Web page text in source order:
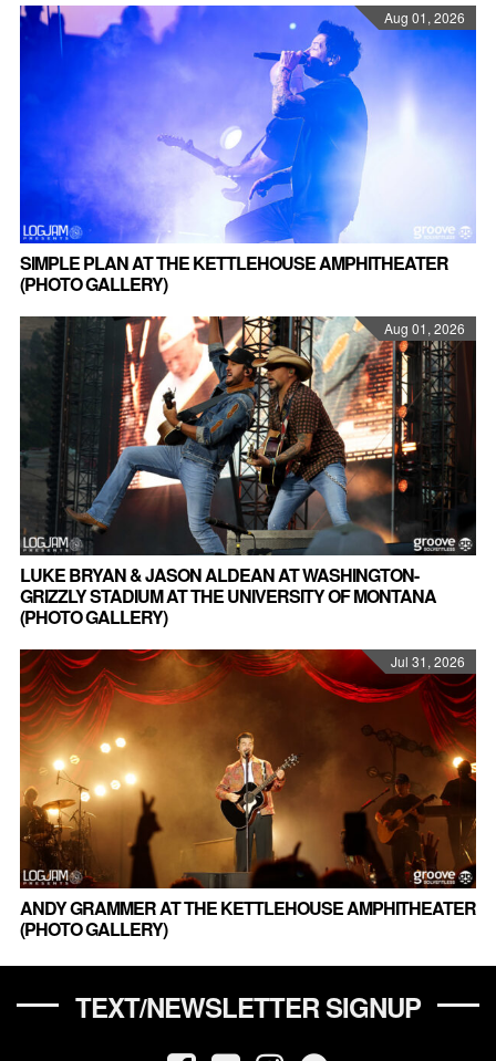
Aug 01, 2026
SIMPLE PLAN AT THE KETTLEHOUSE AMPHITHEATER
(PHOTO GALLERY)
Aug 01, 2026
LUKE BRYAN & JASON ALDEAN AT WASHINGTON-
GRIZZLY STADIUM AT THE UNIVERSITY OF MONTANA
(PHOTO GALLERY)
Jul 31, 2026
ANDY GRAMMER AT THE KETTLEHOUSE AMPHITHEATER
(PHOTO GALLERY)
TEXT/NEWSLETTER SIGNUP